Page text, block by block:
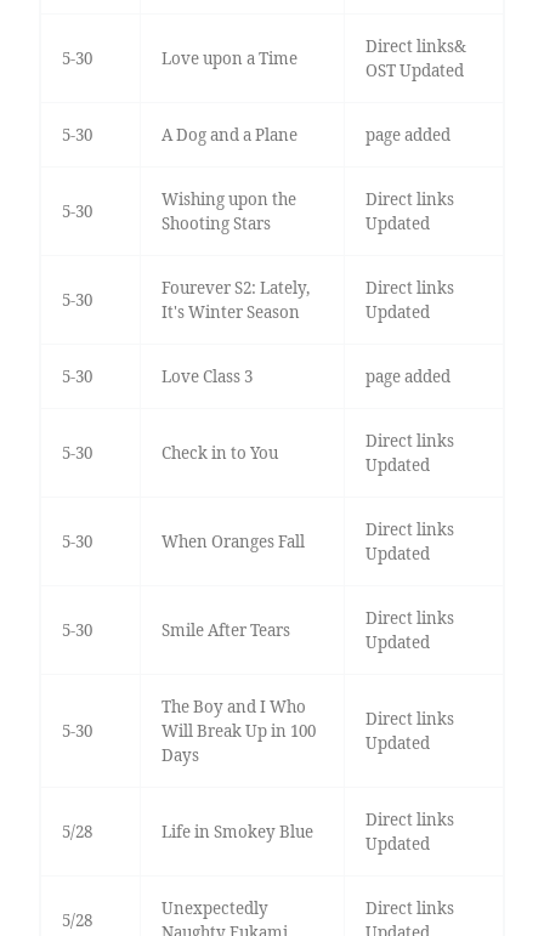
5-30 Love upon a Time
Direct links&
OST Updated
5-30 A Dog and a Plane page added
5-30
Wishing upon the
Shooting Stars
Direct links
Updated
5-30
Fourever S2: Lately,
It's Winter Season
Direct links
Updated
5-30 Love Class 3 page added
5-30 Check in to You
Direct links
Updated
5-30 When Oranges Fall
Direct links
Updated
5-30 Smile After Tears
Direct links
Updated
5-30
The Boy and I Who
Will Break Up in 100
Days
Direct links
Updated
5/28 Life in Smokey Blue
Direct links
Updated
5/28
Unexpectedly
Direct links